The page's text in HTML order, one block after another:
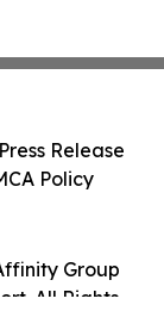
Group
All Rights
Release
Policy